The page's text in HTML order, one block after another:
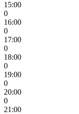
15:00
0
16:00
0
17:00
0
18:00
0
19:00
0
20:00
0
21:00